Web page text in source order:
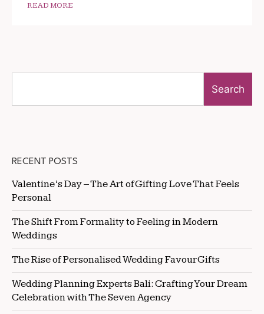
READ MORE
Search
RECENT POSTS
Valentine’s Day – The Art of Gifting Love That Feels
Personal
The Shift From Formality to Feeling in Modern
Weddings
The Rise of Personalised Wedding Favour Gifts
Wedding Planning Experts Bali: Crafting Your Dream
Celebration with The Seven Agency